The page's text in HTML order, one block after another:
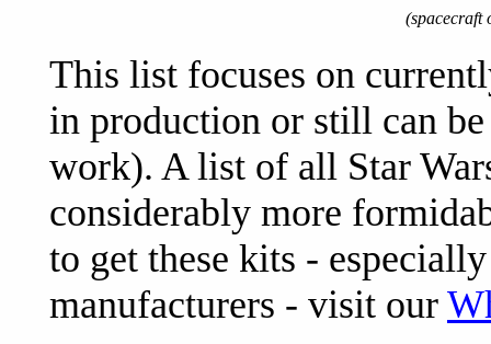
(spacecraft
This list focuses on
in production or still can
work). A list of all Star
considerably more
to get these kits -
manufacturers - visit our